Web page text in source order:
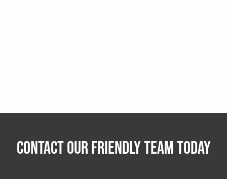
CONTACT OUR FRIENDLY TEAM TODAY